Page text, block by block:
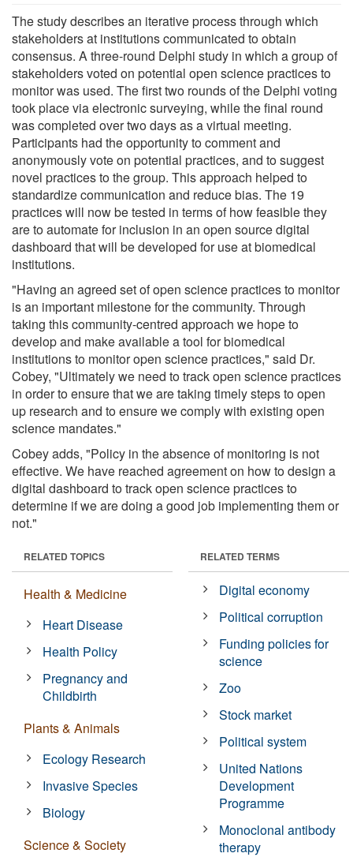
The study describes an iterative process through which
stakeholders at institutions communicated to obtain
consensus. A three-round Delphi study in which a group of
stakeholders voted on potential open science practices to
monitor was used. The first two rounds of the Delphi voting
took place via electronic surveying, while the final round
was completed over two days as a virtual meeting.
Participants had the opportunity to comment and
anonymously vote on potential practices, and to suggest
novel practices to the group. This approach helped to
standardize communication and reduce bias. The 19
practices will now be tested in terms of how feasible they
are to automate for inclusion in an open source digital
dashboard that will be developed for use at biomedical
institutions.
"Having an agreed set of open science practices to monitor
is an important milestone for the community. Through
taking this community-centred approach we hope to
develop and make available a tool for biomedical
institutions to monitor open science practices," said Dr.
Cobey, "Ultimately we need to track open science practices
in order to ensure that we are taking timely steps to open
up research and to ensure we comply with existing open
science mandates."
Cobey adds, "Policy in the absence of monitoring is not
effective. We have reached agreement on how to design a
digital dashboard to track open science practices to
determine if we are doing a good job implementing them or
not."
RELATED TOPICS
Health & Medicine
Heart Disease
Health Policy
Pregnancy and
Childbirth
Plants & Animals
Ecology Research
Invasive Species
Biology
Science & Society
RELATED TERMS
Digital economy
Political corruption
Funding policies for
science
Zoo
Stock market
Political system
United Nations
Development
Programme
Monoclonal antibody
therapy